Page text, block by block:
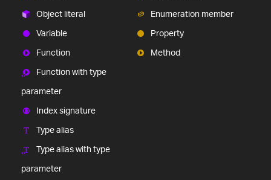
Object literal
Variable
Function
Function with type
parameter
Index signature
Type alias
Type alias with type
parameter
Enumeration member
Property
Method